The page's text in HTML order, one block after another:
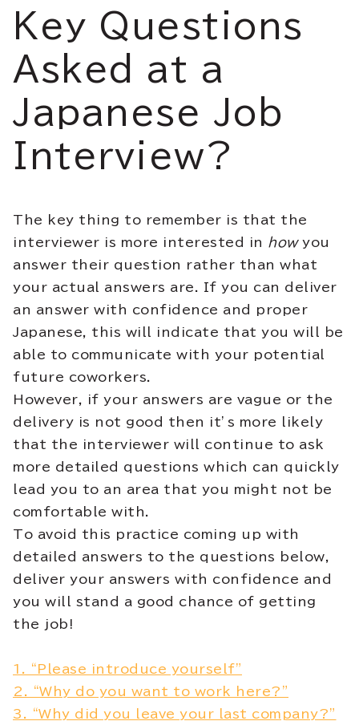
Key Questions
Asked at a
Japanese Job
Interview?
The key thing to remember is that the
interviewer is more interested in
howyou
answer their question rather than what
your actual answers are. If you can deliver
an answer with confidence and proper
Japanese, this will indicate that you will be
able to communicate with your potential
future coworkers.
However, if your answers are vague or the
delivery is not good then it’s more likely
that the interviewer will continue to ask
more detailed questions which can quickly
lead you to an area that you might not be
comfortable with.
To avoid this practice coming up with
detailed answers to the questions below,
deliver your answers with confidence and
you will stand a good chance of getting
the job!
1. “Please introduce yourself”
2. “Why do you want to work here?”
3. “Why did you leave your last company?”